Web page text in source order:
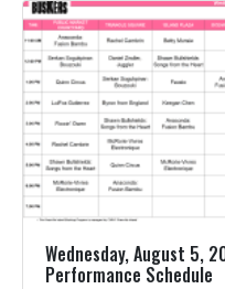
Wednesday, August 5,
Performance Schedule